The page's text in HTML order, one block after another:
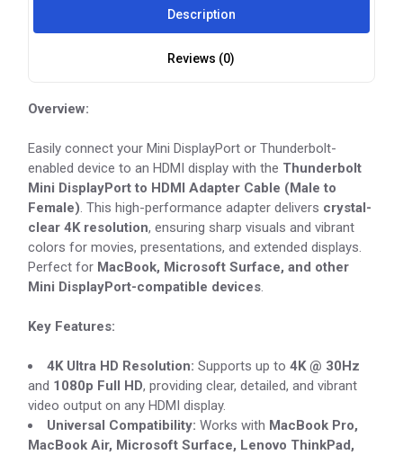
Description
Reviews (0)
Overview:
Easily connect your Mini DisplayPort or Thunderbolt-
enabled device to an HDMI display with the Thunderbolt
Mini DisplayPort to HDMI Adapter Cable (Male to
Female). This high-performance adapter delivers crystal-
clear 4K resolution, ensuring sharp visuals and vibrant
colors for movies, presentations, and extended displays.
Perfect for MacBook, Microsoft Surface, and other
Mini DisplayPort-compatible devices.
Key Features:
4K Ultra HD Resolution: Supports up to4K @ 30Hz
and 1080p Full HD, providing clear, detailed, and vibrant
video output on any HDMI display.
Universal Compatibility: Works with MacBook Pro,
MacBook Air, Microsoft Surface, Lenovo ThinkPad,